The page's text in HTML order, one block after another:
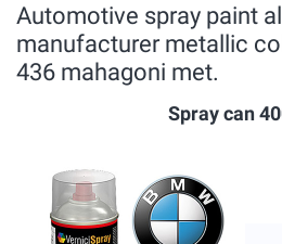
Automotive spray paint
manufacturer metallic
436 mahagoni met.
Spray can